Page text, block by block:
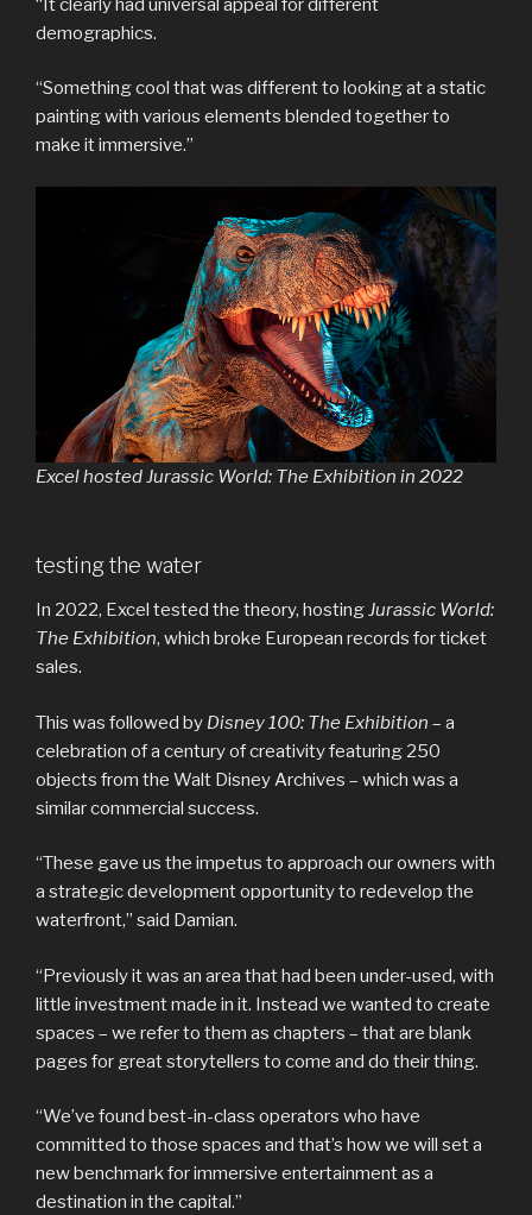
demographics.
“Something cool that was different to looking at a static
painting with various elements blended together to
make it immersive.”
Excel hosted Jurassic World: The Exhibition in 2022
testing the water
In 2022, Excel tested the theory, hostingJurassic World:
The Exhibition, which broke European records for ticket
sales.
This was followed by Disney 100: The Exhibition – a
celebration of a century of creativity featuring 250
objects from the Walt Disney Archives – which was a
similar commercial success.
“These gave us the impetus to approach our owners with
a strategic development opportunity to redevelop the
waterfront,” said Damian.
“Previously it was an area that had been under-used, with
little investment made in it. Instead we wanted to create
spaces – we refer to them as chapters – that are blank
pages for great storytellers to come and do their thing.
“We’ve found best-in-class operators who have
committed to those spaces and that’s how we will set a
new benchmark for immersive entertainment as a
destination in the capital.”